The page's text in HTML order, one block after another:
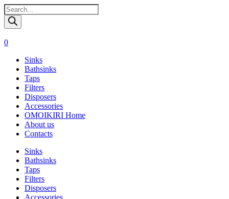
Поиск
товаров
0
Sinks
Bathsinks
Taps
Filters
Disposers
Accessories
OMOIKIRI Home
About us
Contacts
Sinks
Bathsinks
Taps
Filters
Disposers
Accessories